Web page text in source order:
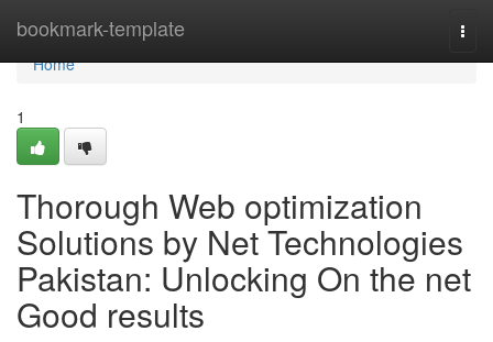
bookmark-template
Home
Home
1
Thorough Web optimization
Solutions by Net Technologies
Pakistan: Unlocking On the net
Good results